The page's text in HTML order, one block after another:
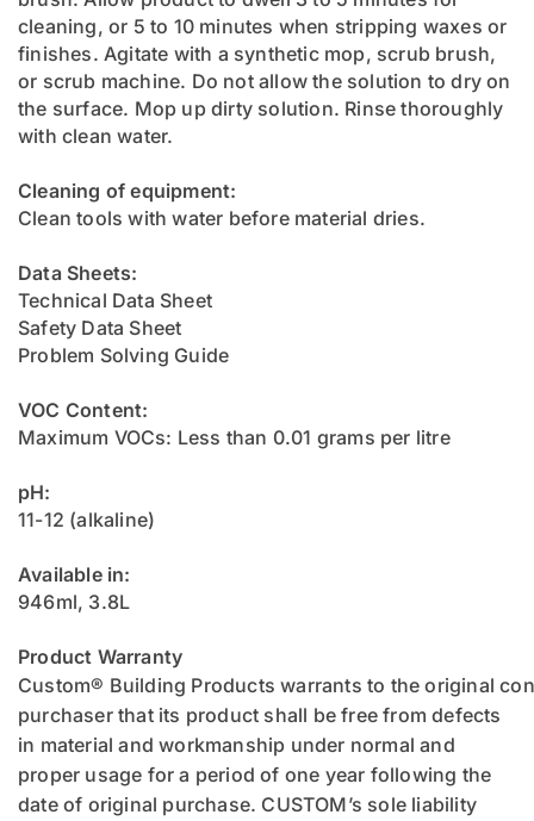
cleaning, or 5 to 10 minutes when stripping waxes or
finishes. Agitate with a synthetic mop, scrub brush,
or scrub machine. Do not allow the solution to dry on
the surface. Mop up dirty solution. Rinse thoroughly
with clean water.
Cleaning of equipment:
Clean tools with water before material dries.
Data Sheets:
Technical Data Sheet
Safety Data Sheet
Problem Solving Guide
VOC Content:
Maximum VOCs: Less than 0.01 grams per litre
pH:
11-12 (alkaline)
Available in:
946ml, 3.8L
Product Warranty
Custom® Building Products warrants to the original
purchaser that its product shall be free from defects
in material and workmanship under normal and
proper usage for a period of one year following the
date of original purchase. CUSTOM’s sole liability